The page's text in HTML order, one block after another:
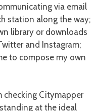
via email
station along the way;
library or downloads
and Instagram;
to compose my own
checking Citymapper
at the ideal